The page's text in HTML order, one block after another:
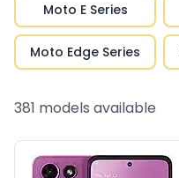
Moto E Series
Moto Edge Series
381 models available